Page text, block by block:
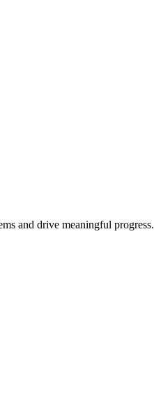
and drive meaningful progress.